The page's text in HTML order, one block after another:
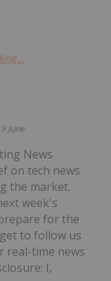
June
News
on tech news
the market.
week's
for the
to follow us
real-time news
I,